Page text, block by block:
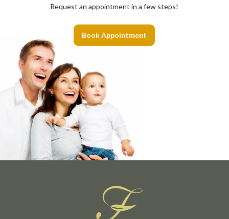
Request an appointment in a few steps!
Book Appointment